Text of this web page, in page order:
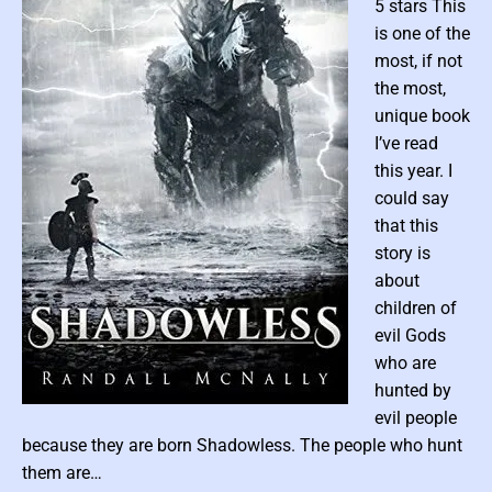
F
i
c
t
i
o
n
o
s
5 stars This
is one of the
most, if not
the most,
unique book
I’ve read
this year. I
could say
that this
story is
about
children of
evil Gods
who are
hunted by
evil people
because they are born Shadowless. The people who hunt
them are…